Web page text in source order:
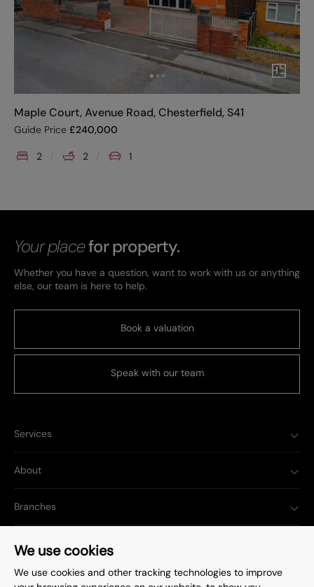
We use cookies
We use cookies and other tracking technologies to improve
Maple Court, Avenue Road, Chesterfield, S41
Guide Price £240,000
2 2 1
Your placefor property.
Whether you have a question, want to work with us or anything
else, our team is here to help.
Book a valuation
Speak with our team
Services
About
Branches
Popular Searches